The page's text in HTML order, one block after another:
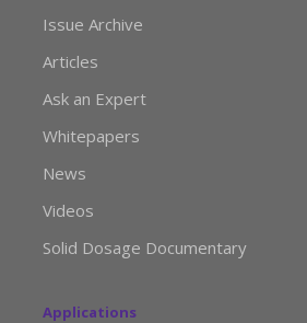
Issue Archive
Articles
Ask an Expert
Whitepapers
News
Videos
Solid Dosage Documentary
Applications